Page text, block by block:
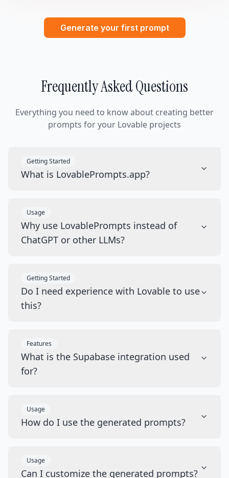
Generate your first prompt
Frequently Asked Questions
Everything you need to know about creating better
prompts for your Lovable projects
Getting Started
What is LovablePrompts.app?
Usage
Why use LovablePrompts instead of
ChatGPT or other LLMs?
Getting Started
Do I need experience with Lovable to use
this?
Features
What is the Supabase integration used
for?
Usage
How do I use the generated prompts?
Usage
Can I customize the generated prompts?